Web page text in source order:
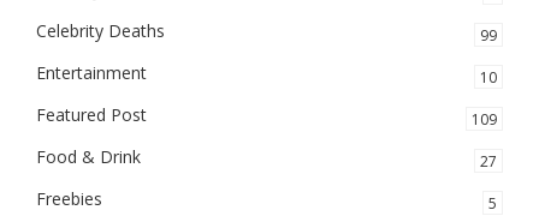
Celebrity Deaths 99
Entertainment 10
Featured Post 109
Food & Drink 27
Freebies 5